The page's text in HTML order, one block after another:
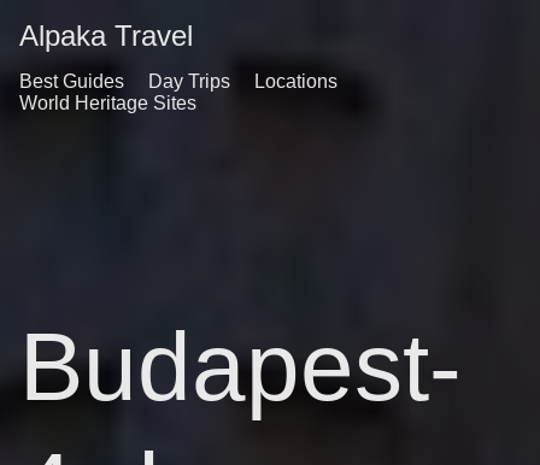
Alpaka Travel
Best Guides Day Trips
Locations
World Heritage Sites
Budapest-